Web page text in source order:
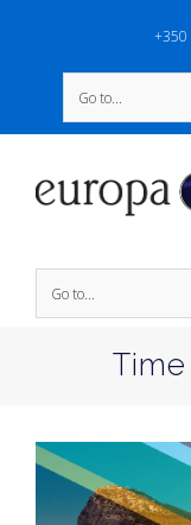
+350
Go to...
Go to...
View
Larger
Image